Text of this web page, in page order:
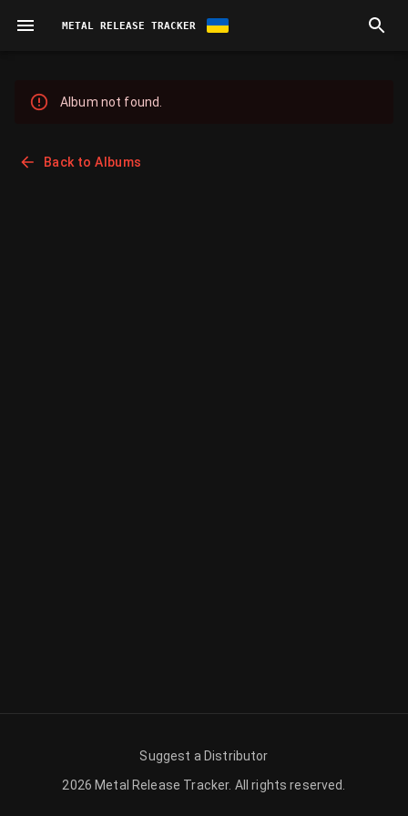
METAL RELEASE TRACKER
Album not found.
Back to Albums
Suggest a Distributor
2026 Metal Release Tracker. All rights reserved.